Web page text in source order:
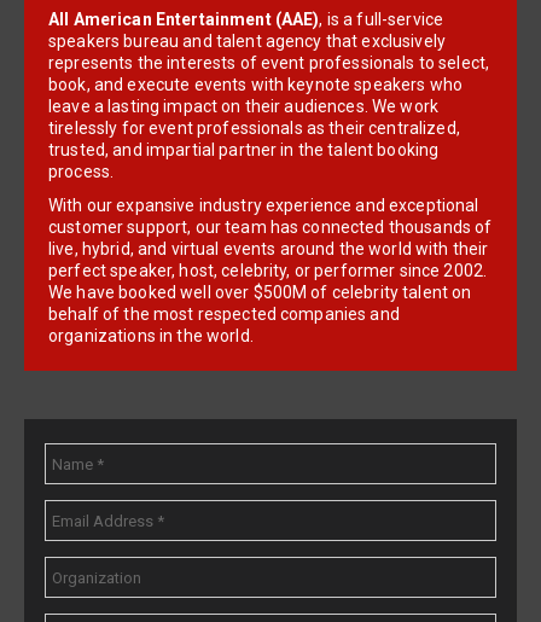
All American Entertainment (AAE), is a full-service
speakers bureau and talent agency that exclusively
represents the interests of event professionals to select,
book, and execute events with keynote speakers who
leave a lasting impact on their audiences. We work
tirelessly for event professionals as their centralized,
trusted, and impartial partner in the talent booking
process.
With our expansive industry experience and exceptional
customer support, our team has connected thousands of
live, hybrid, and virtual events around the world with their
perfect speaker, host, celebrity, or performer since 2002.
We have booked well over $500M of celebrity talent on
behalf of the most respected companies and
organizations in the world.